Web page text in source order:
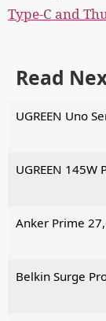
Type-C and
Read
UGREEN Uno
UGREEN
Anker Prime
Belkin Surge